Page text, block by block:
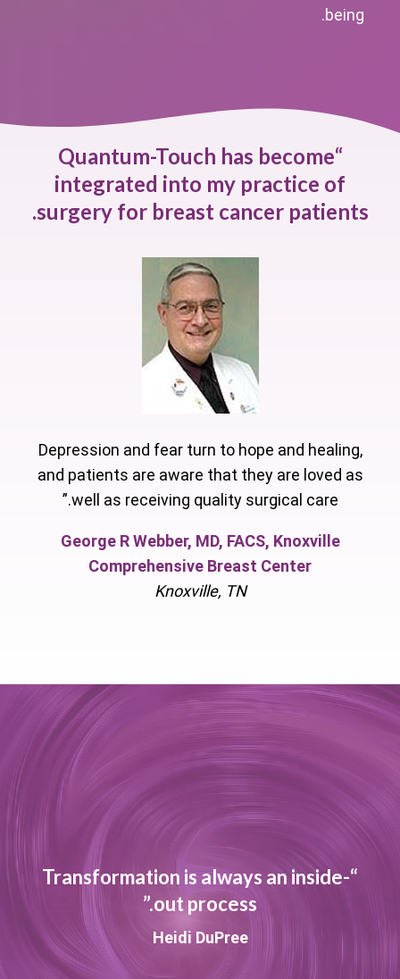
being.
Quantum-Touch has become
integrated into my practice of
surgery for breast cancer patients.
Depression and fear turn to hope and healing,
and patients are aware that they are loved as
well as receiving quality surgical care.”
George R Webber, MD, FACS, Knoxville
Comprehensive Breast Center
Knoxville, TN
“Transformation is always an inside-
out process.”
Heidi DuPree